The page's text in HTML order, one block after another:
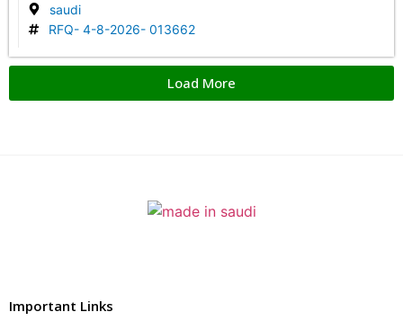
saudi
RFQ- 4-8-2026- 013662
Load More
Important Links